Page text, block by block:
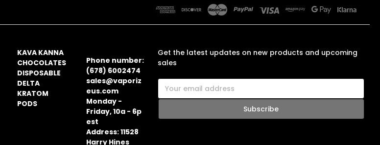
KAVA KANNA
CHOCOLATES
DISPOSABLE
DELTA
KRATOM
PODS
Phone number:
(678) 6002474
sales@vaporiz
eus.com
Monday -
Friday, 10a - 6p
est
Address: 11528
Harry Hines
Get the latest updates on new products and upcoming
sales
E